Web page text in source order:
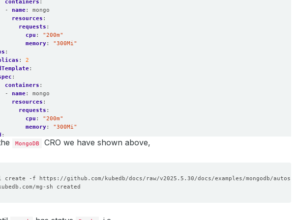
containers :
- name:
mongo
resources :
requests :
cpu :
"200m"
memory:
"300Mi"
:
:
2
:
:
containers :
- name:
mongo
resources :
requests :
cpu :
"200m"
memory:
"300Mi"
:
:
:
:
-
:
mongo
MongoDB CRO we have shown above,